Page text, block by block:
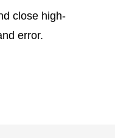
close high-
error.